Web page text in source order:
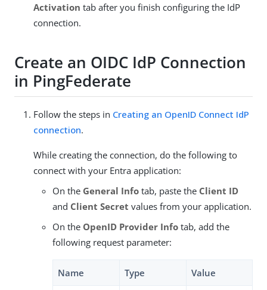
Activation tab after you finish configuring the IdP
connection.
Create an OIDC IdP Connection
in PingFederate
Follow the steps in Creating an OpenID Connect IdP
connection.
While creating the connection, do the following to
connect with your Entra application:
On the General Info tab, paste the Client ID
and Client Secret values from your application.
On the OpenID Provider Info tab, add the
following request parameter:
Name Type Value